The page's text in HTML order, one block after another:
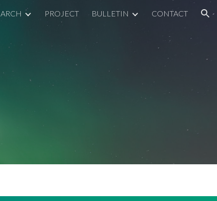
PROJECT BULLETIN CONTACT